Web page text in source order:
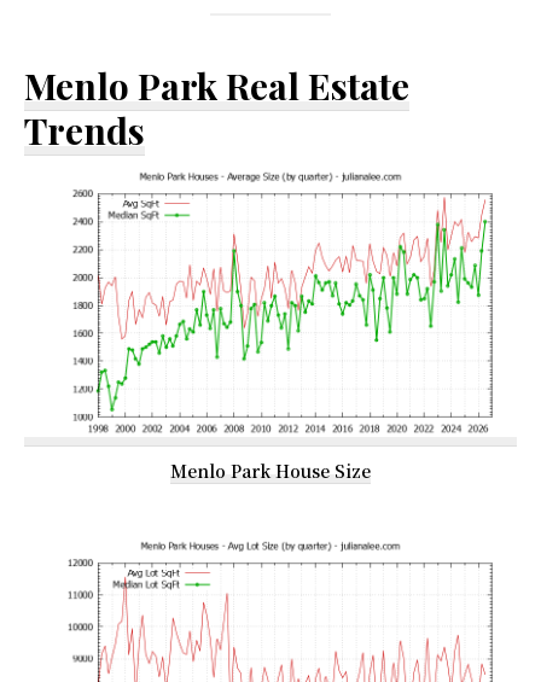
Menlo Park Real Estate
Trends
Menlo Park House Size